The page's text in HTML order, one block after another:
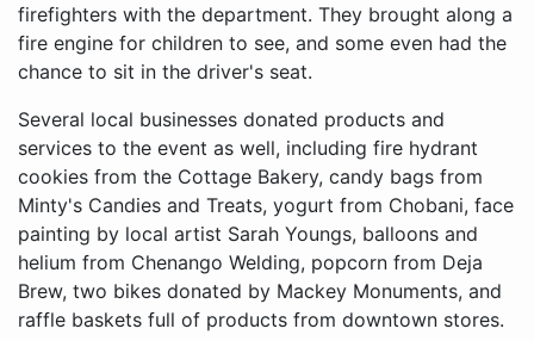
firefighters with the department. They brought along a
fire engine for children to see, and some even had the
chance to sit in the driver's seat.
Several local businesses donated products and
services to the event as well, including fire hydrant
cookies from the Cottage Bakery, candy bags from
Minty's Candies and Treats, yogurt from Chobani, face
painting by local artist Sarah Youngs, balloons and
helium from Chenango Welding, popcorn from Deja
Brew, two bikes donated by Mackey Monuments, and
raffle baskets full of products from downtown stores.